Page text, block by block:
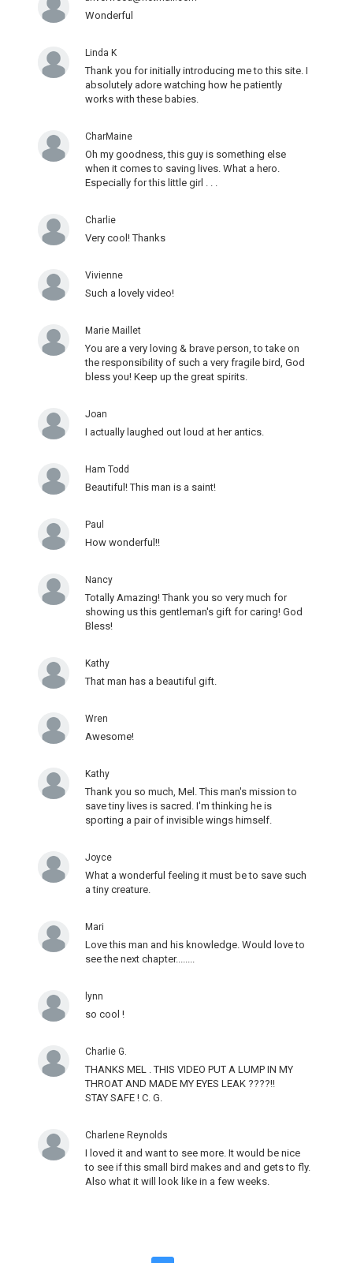
Wonderful
Linda K
Thank you for initially introducing me to this site. I
absolutely adore watching how he patiently
works with these babies.
CharMaine
Oh my goodness, this guy is something else
when it comes to saving lives. What a hero.
Especially for this little girl . . .
Charlie
Very cool! Thanks
Vivienne
Such a lovely video!
Marie Maillet
You are a very loving & brave person, to take on
the responsibility of such a very fragile bird, God
bless you! Keep up the great spirits.
Joan
I actually laughed out loud at her antics.
Ham Todd
Beautiful! This man is a saint!
Paul
How wonderful!!
Nancy
Totally Amazing! Thank you so very much for
showing us this gentleman's gift for caring! God
Bless!
Kathy
That man has a beautiful gift.
Wren
Awesome!
Kathy
Thank you so much, Mel. This man's mission to
save tiny lives is sacred. I'm thinking he is
sporting a pair of invisible wings himself.
Joyce
What a wonderful feeling it must be to save such
a tiny creature.
Mari
Love this man and his knowledge. Would love to
see the next chapter........
lynn
so cool !
Charlie G.
THANKS MEL . THIS VIDEO PUT A LUMP IN MY
THROAT AND MADE MY EYES LEAK ????!!
STAY SAFE ! C. G.
Charlene Reynolds
I loved it and want to see more. It would be nice
to see if this small bird makes and and gets to fly.
Also what it will look like in a few weeks.